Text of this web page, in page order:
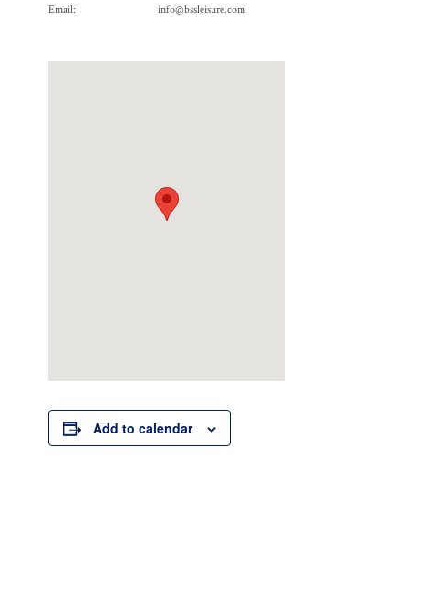
Email:
info@bssleisure.com
Add to calendar